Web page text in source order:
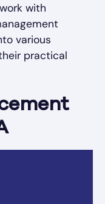
with
various
practical